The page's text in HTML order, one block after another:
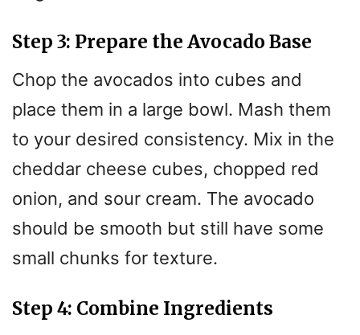
Step 3: Prepare the Avocado Base
Chop the avocados into cubes and
place them in a large bowl. Mash them
to your desired consistency. Mix in the
cheddar cheese cubes, chopped red
onion, and sour cream. The avocado
should be smooth but still have some
small chunks for texture.
Step 4: Combine Ingredients